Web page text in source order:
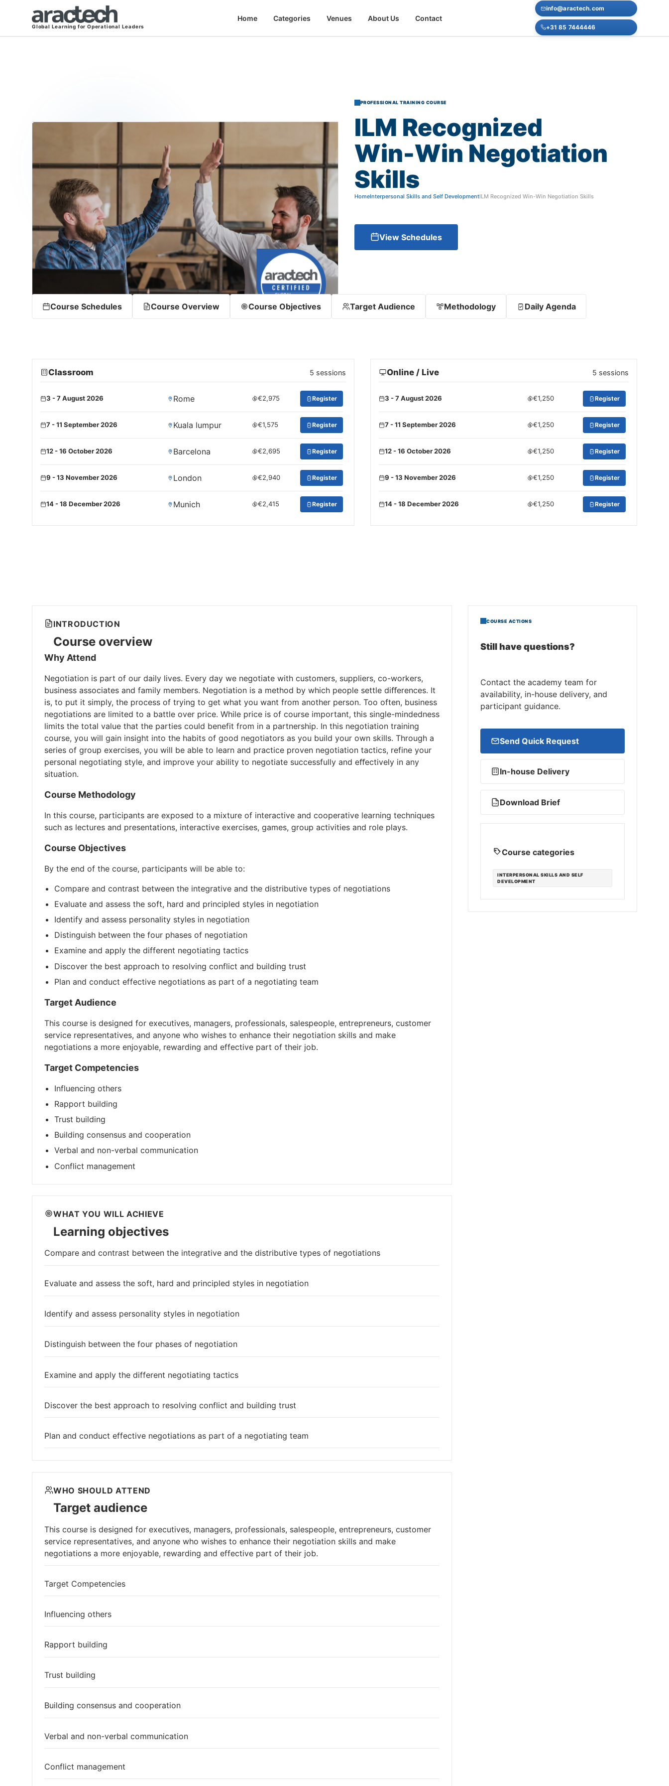
Global Learning for Operational Leaders
Home Categories Venues About Us Contact
info@aractech.com
+31 85 7444446
PROFESSIONAL TRAINING COURSE
ILM Recognized
Win-Win Negotiation
Skills
HomeInterpersonal Skills and Self DevelopmentILM Recognized Win-Win Negotiation Skills
View Schedules
Course Schedules Course Overview Course Objectives Target Audience Methodology Daily Agenda
Classroom 5 sessions
3 - 7 August 2026 Rome €2,975 Register
7 - 11 September 2026 Kuala lumpur €1,575 Register
12 - 16 October 2026 Barcelona €2,695 Register
9 - 13 November 2026 London €2,940 Register
14 - 18 December 2026 Munich €2,415 Register
Online / Live 5 sessions
3 - 7 August 2026 €1,250 Register
7 - 11 September 2026 €1,250 Register
12 - 16 October 2026 €1,250 Register
9 - 13 November 2026 €1,250 Register
14 - 18 December 2026 €1,250 Register
INTRODUCTION
Course overview
Why Attend
Negotiation is part of our daily lives. Every day we negotiate with customers, suppliers, co-workers,
business associates and family members. Negotiation is a method by which people settle diﬀerences. It
is, to put it simply, the process of trying to get what you want from another person. Too often, business
negotiations are limited to a battle over price. While price is of course important, this single-mindedness
limits the total value that the parties could benefit from in a partnership. In this negotiation training
course, you will gain insight into the habits of good negotiators as you build your own skills. Through a
series of group exercises, you will be able to learn and practice proven negotiation tactics, refine your
personal negotiating style, and improve your ability to negotiate successfully and eﬀectively in any
situation.
Course Methodology
In this course, participants are exposed to a mixture of interactive and cooperative learning techniques
such as lectures and presentations, interactive exercises, games, group activities and role plays.
Course Objectives
By the end of the course, participants will be able to:
Compare and contrast between the integrative and the distributive types of negotiations
Evaluate and assess the soft, hard and principled styles in negotiation
Identify and assess personality styles in negotiation
Distinguish between the four phases of negotiation
Examine and apply the different negotiating tactics
Discover the best approach to resolving conflict and building trust
Plan and conduct effective negotiations as part of a negotiating team
Target Audience
This course is designed for executives, managers, professionals, salespeople, entrepreneurs, customer
service representatives, and anyone who wishes to enhance their negotiation skills and make
negotiations a more enjoyable, rewarding and effective part of their job.
Target Competencies
Influencing others
Rapport building
Trust building
Building consensus and cooperation
Verbal and non-verbal communication
Conflict management
WHAT YOU WILL ACHIEVE
Learning objectives
Compare and contrast between the integrative and the distributive types of negotiations
Evaluate and assess the soft, hard and principled styles in negotiation
Identify and assess personality styles in negotiation
Distinguish between the four phases of negotiation
Examine and apply the different negotiating tactics
Discover the best approach to resolving conflict and building trust
Plan and conduct effective negotiations as part of a negotiating team
WHO SHOULD ATTEND
Target audience
This course is designed for executives, managers, professionals, salespeople, entrepreneurs, customer
service representatives, and anyone who wishes to enhance their negotiation skills and make
negotiations a more enjoyable, rewarding and effective part of their job.
Target Competencies
Influencing others
Rapport building
Trust building
Building consensus and cooperation
Verbal and non-verbal communication
Conflict management
COURSE ACTIONS
Still have questions?
Contact the academy team for
availability, in-house delivery, and
participant guidance.
Send Quick Request
In-house Delivery
PDF Download Brief
Course categories
INTERPERSONAL SKILLS AND SELF
DEVELOPMENT